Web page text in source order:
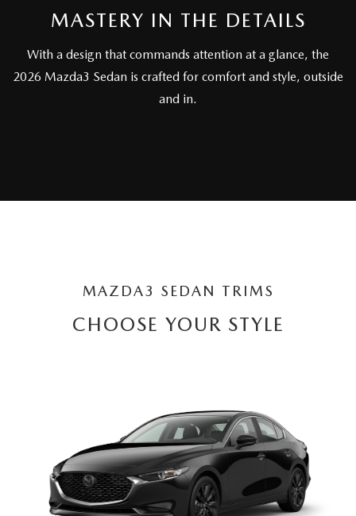
MASTERY IN THE DETAILS
With a design that commands attention at a glance, the
2026 Mazda3 Sedan is crafted for comfort and style, outside
and in.
MAZDA3 SEDAN TRIMS
CHOOSE YOUR STYLE